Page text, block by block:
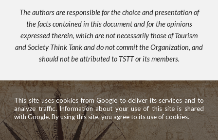
The authors are responsible for the choice and presentation of
the facts contained in this document and for the opinions
expressed therein, which are not necessarily those of Tourism
and Society Think Tank and do not commit the Organization, and
should not be attributed to TSTT or its members.
This site uses cookies from Google to deliver its services and to
analyze traffic. Information about your use of this site is shared
with Google. By using this site, you agree to its use of cookies.